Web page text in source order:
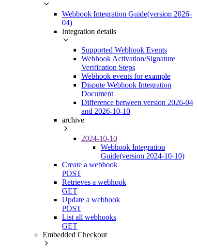
Webhook Integration Guide(version 2026-
04)
Integration details
Supported Webhook Events
Webhook Activation/Signature
Verification Steps
Webhook events for example
Dispute Webhook Integration
Document
Difference between version 2026-04
and 2026-10-10
archive
2024-10-10
Webhook Integration
Guide(version 2024-10-10)
Create a webhook
POST
Retrieves a webhook
GET
Update a webhook
POST
List all webhooks
GET
Embedded Checkout